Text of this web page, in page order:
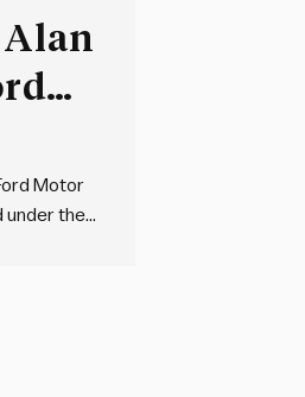
Motor
under the